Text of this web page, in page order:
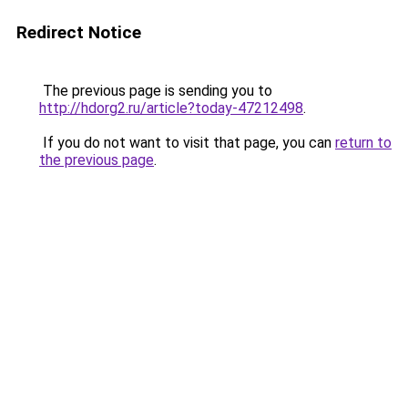
Redirect Notice
The previous page is sending you to
http://hdorg2.ru/article?today-47212498.
If you do not want to visit that page, you can return to
the previous page.